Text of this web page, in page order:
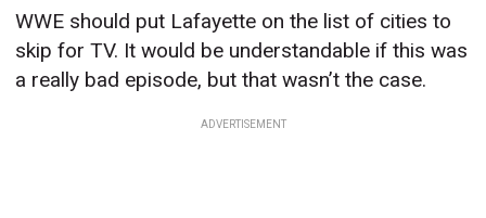
WWE should put Lafayette on the list of cities to
skip for TV. It would be understandable if this was
a really bad episode, but that wasn’t the case.
ADVERTISEMENT